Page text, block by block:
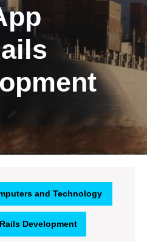
and Technology
Development